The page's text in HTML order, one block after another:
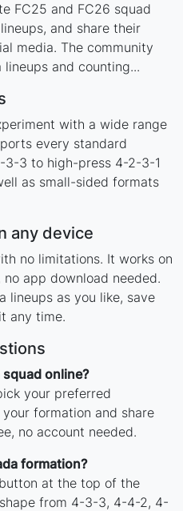
FC25 and FC26 squad
and share their
media. The community
lineups and counting...
with a wide range
every standard
3 to high-press 4-2-3-1
as small-sided formats
any device
no limitations. It works on
app download needed.
lineups as you like, save
any time.
online?
your preferred
formation and share
no account needed.
formation?
at the top of the
from 4-3-3, 4-4-2, 4-